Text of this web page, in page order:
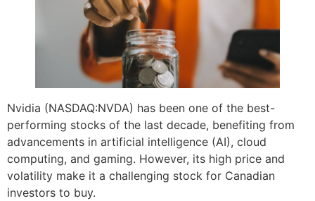
Nvidia (NASDAQ:NVDA) has been one of the best-
performing stocks of the last decade, benefiting from
advancements in artificial intelligence (AI), cloud
computing, and gaming. However, its high price and
volatility make it a challenging stock for Canadian
investors to buy.